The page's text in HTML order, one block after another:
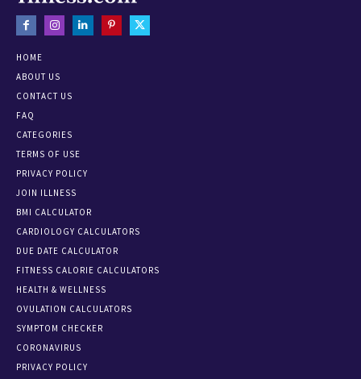
HOME
ABOUT US
CONTACT US
FAQ
CATEGORIES
TERMS OF USE
PRIVACY POLICY
JOIN ILLNESS
BMI CALCULATOR
CARDIOLOGY CALCULATORS
DUE DATE CALCULATOR
FITNESS CALORIE CALCULATORS
HEALTH & WELLNESS
OVULATION CALCULATORS
SYMPTOM CHECKER
CORONAVIRUS
PRIVACY POLICY